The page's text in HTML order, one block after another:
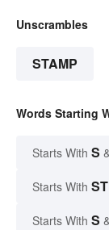
Unscrambles
STAMP
Words Starting
Starts With S
Starts With ST
Starts With S